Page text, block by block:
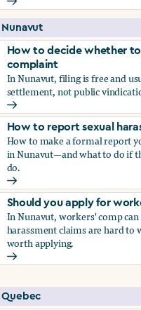
Should you apply for
Nunavut
How to decide whether
complaint
In Nunavut, filing is free and
settlement, not public
How to decide whether
How to report sexual
How to make a formal report
in Nunavut—and what to do if
do.
How to report sexual
Should you apply for
In Nunavut, workers' comp
harassment claims are hard
worth applying.
Should you apply for
Quebec